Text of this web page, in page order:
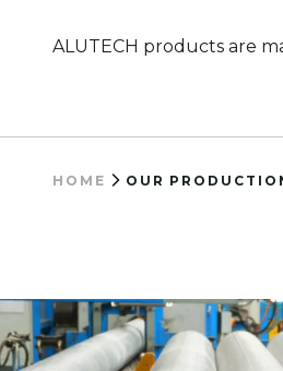
ALUTECH products are
HOME OUR